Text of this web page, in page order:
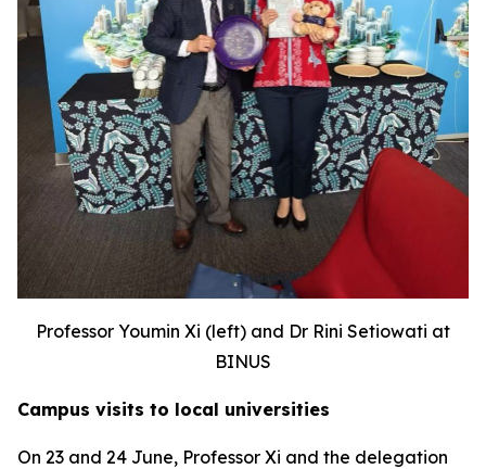
Professor Youmin Xi (left) and Dr Rini Setiowati at
BINUS
Campus visits to local universities
On 23 and 24 June, Professor Xi and the delegation